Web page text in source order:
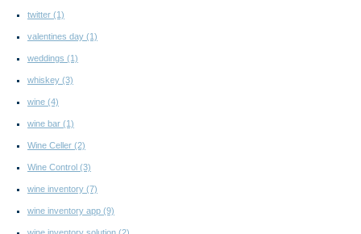
twitter (1)
valentines day (1)
weddings (1)
whiskey (3)
wine (4)
wine bar (1)
Wine Celler (2)
Wine Control (3)
wine inventory (7)
wine inventory app (9)